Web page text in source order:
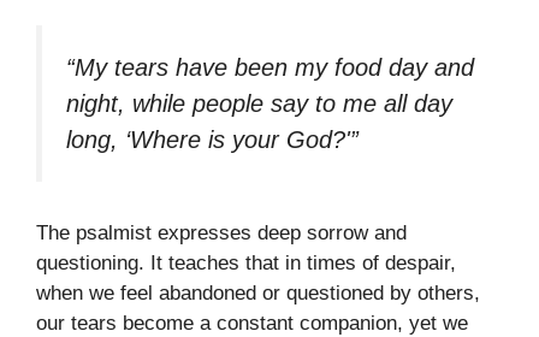
“My tears have been my food day and
night, while people say to me all day
long, ‘Where is your God?'”
The psalmist expresses deep sorrow and
questioning. It teaches that in times of despair,
when we feel abandoned or questioned by others,
our tears become a constant companion, yet we